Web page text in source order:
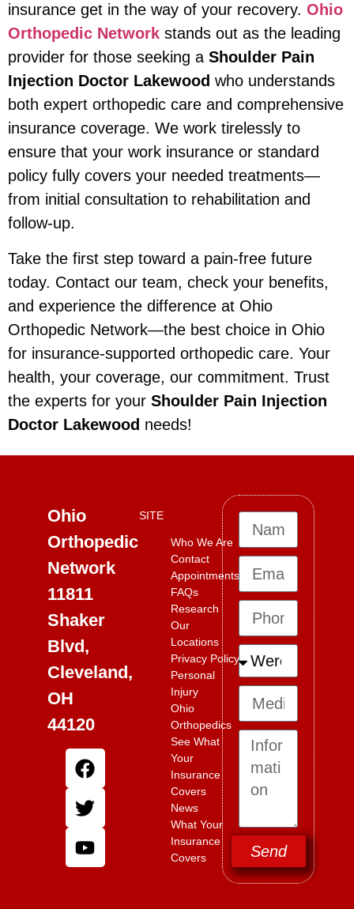
insurance get in the way of your recovery. Ohio
Orthopedic Network stands out as the leading
provider for those seeking a Shoulder Pain
Injection Doctor Lakewood who understands
both expert orthopedic care and comprehensive
insurance coverage. We work tirelessly to
ensure that your work insurance or standard
policy fully covers your needed treatments—
from initial consultation to rehabilitation and
follow-up.
Take the first step toward a pain-free future
today. Contact our team, check your benefits,
and experience the difference at Ohio
Orthopedic Network—the best choice in Ohio
for insurance-supported orthopedic care. Your
health, your coverage, our commitment. Trust
the experts for your Shoulder Pain Injection
Doctor Lakewood needs!
Ohio
Orthopedic
Network
11811
Shaker
Blvd,
Cleveland,
OH
44120
SITE
Who We Are
Contact
Appointments
FAQs
Research
Our
Locations
Privacy Policy
Personal
Injury
Ohio
Orthopedics
See What
Your
Insurance
Covers
News
What Your
Insurance
Covers
Send